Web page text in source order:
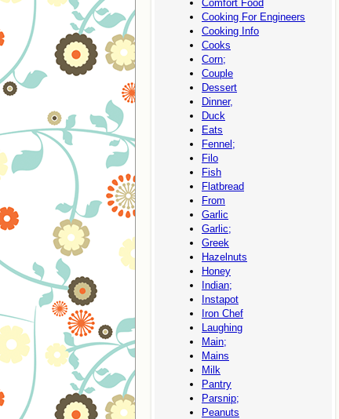
Comfort Food
Cooking For Engineers
Cooking Info
Cooks
Corn;
Couple
Dessert
Dinner,
Duck
Eats
Fennel;
Filo
Fish
Flatbread
From
Garlic
Garlic;
Greek
Hazelnuts
Honey
Indian;
Instapot
Iron Chef
Laughing
Main;
Mains
Milk
Pantry
Parsnip;
Peanuts